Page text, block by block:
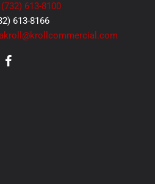
(732) 613-8100
613-8166
akroll@krollcommercial.com